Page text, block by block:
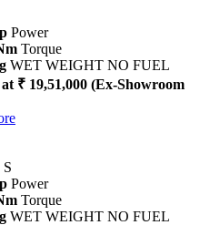
Power
Torque
WET WEIGHT NO FUEL
₹ 19,51,000 (Ex-Showroom
Power
Torque
WET WEIGHT NO FUEL